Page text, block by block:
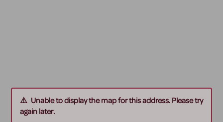
Unable to display the map for this address. Please try
again later.